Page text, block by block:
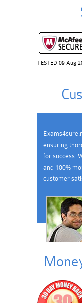
TESTED 09 Aug
ensuring
for success.
and 100%
customer